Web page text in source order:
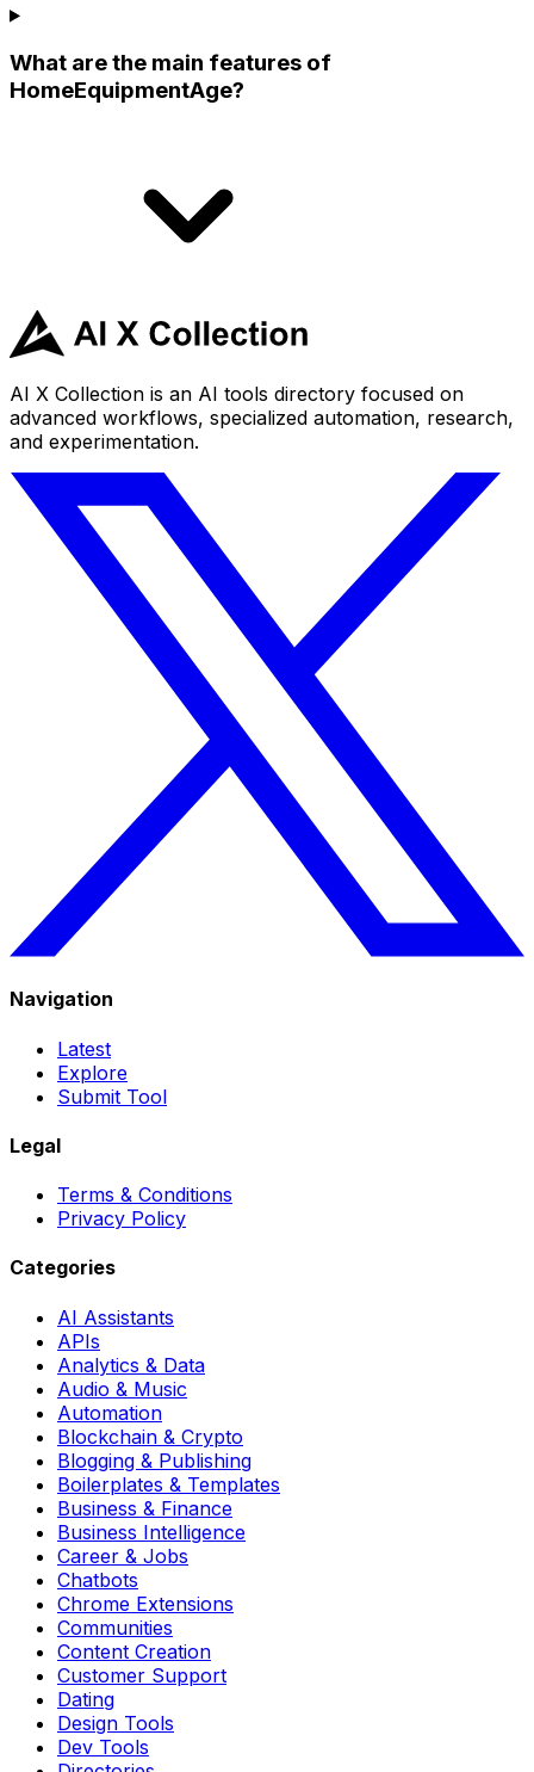
What are the main features of
HomeEquipmentAge?
AI X Collection is an AI tools directory focused on
advanced workflows, specialized automation, research,
and experimentation.
Navigation
Latest
Explore
Submit Tool
Legal
Terms & Conditions
Privacy Policy
Categories
AI Assistants
APIs
Analytics & Data
Audio & Music
Automation
Blockchain & Crypto
Blogging & Publishing
Boilerplates & Templates
Business & Finance
Business Intelligence
Career & Jobs
Chatbots
Chrome Extensions
Communities
Content Creation
Customer Support
Dating
Design Tools
Dev Tools